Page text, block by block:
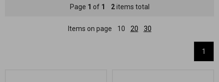
Page 1 of 1 2items total
Items on page 10 20 30
1